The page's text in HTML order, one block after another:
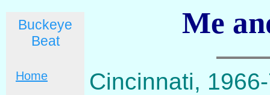
Buckeye
Beat
Home
Me
Cincinnati,